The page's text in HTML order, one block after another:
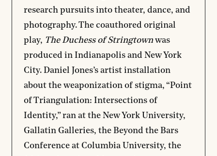
research pursuits into theater, dance, and
photography. The coauthored original
play, The Duchess of Stringtown was
produced in Indianapolis and New York
City. Daniel Jones’s artist installation
about the weaponization of stigma, “Point
of Triangulation: Intersections of
Identity,” ran at the New York University,
Gallatin Galleries, the Beyond the Bars
Conference at Columbia University, the